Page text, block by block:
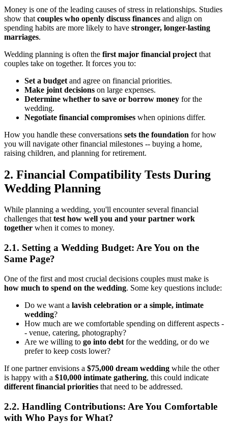
Money is one of the leading causes of stress in relationships. Studies
show that couples who openly discuss finances and align on
spending habits are more likely to have stronger, longer-lasting
marriages.
Wedding planning is often the first major financial project that
couples take on together. It forces you to:
Set a budget and agree on financial priorities.
Make joint decisions on large expenses.
Determine whether to save or borrow money for the
wedding.
Negotiate financial compromises when opinions differ.
How you handle these conversations sets the foundation for how
you will navigate other financial milestones -- buying a home,
raising children, and planning for retirement.
2. Financial Compatibility Tests During
Wedding Planning
While planning a wedding, you'll encounter several financial
challenges thattest how well you and your partner work
together when it comes to money.
2.1. Setting a Wedding Budget: Are You on the
Same Page?
One of the first and most crucial decisions couples must make is
how much to spend on the wedding. Some key questions include:
Do we want a lavish celebration or a simple, intimate
wedding?
How much are we comfortable spending on different aspects -
- venue, catering, photography?
Are we willing to go into debt for the wedding, or do we
prefer to keep costs lower?
If one partner envisions a $75,000 dream wedding while the other
is happy with a $10,000 intimate gathering, this could indicate
different financial priorities that need to be addressed.
2.2. Handling Contributions: Are You Comfortable
with Who Pays for What?